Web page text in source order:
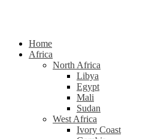
Home
Africa
North Africa
Libya
Egypt
Mali
Sudan
West Africa
Ivory Coast